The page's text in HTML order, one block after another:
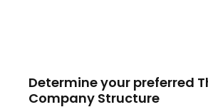
Determine your preferred
Company Structure